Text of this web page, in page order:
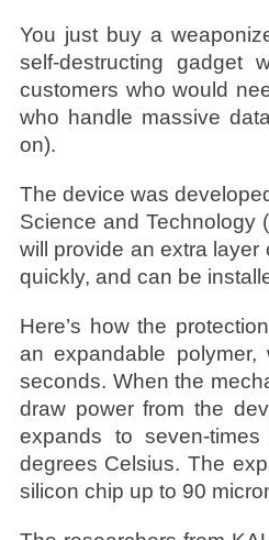
You just buy a
self-destructing gadget
customers who would
who handle massive
on).
The device was
Science and Technology
will provide an extra
quickly, and can be
Here’s how the
an expandable
seconds. When the
draw power from the
expands to seven-
degrees Celsius. The
silicon chip up to 90